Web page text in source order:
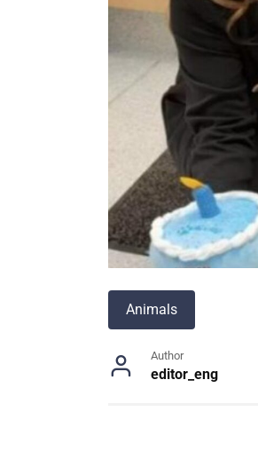
Animals
Author
editor_eng